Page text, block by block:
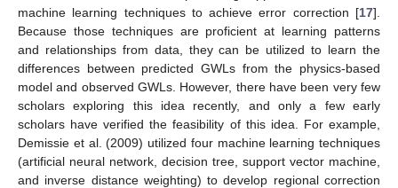
machine learning techniques to achieve error correction [17].
Because those techniques are proficient at learning patterns
and relationships from data, they can be utilized to learn the
differences between predicted GWLs from the physics-based
model and observed GWLs. However, there have been very few
scholars exploring this idea recently, and only a few early
scholars have verified the feasibility of this idea. For example,
Demissie et al. (2009) utilized four machine learning techniques
(artificial neural network, decision tree, support vector machine,
and inverse distance weighting) to develop regional correction